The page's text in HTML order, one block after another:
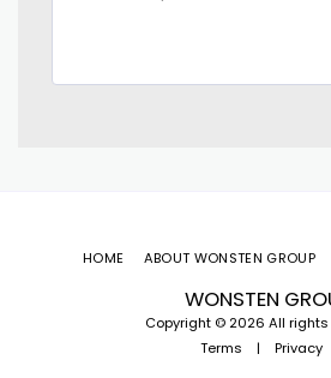
WONSTEN
Copyright © 2026 All
Terms | Privacy
HOME ABOUT WONSTEN GROUP